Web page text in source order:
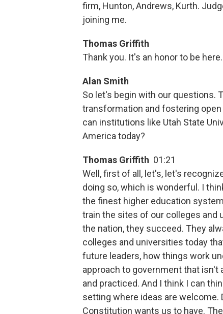
firm, Hunton, Andrews, Kurth.
joining me.
Thomas Griffith
Thank you. It's an honor to be here.
Alan Smith
So let's begin with our questions.
transformation and fostering
can institutions like Utah State
America today?
Thomas Griffith 01:21
Well, first of all, let's, let's
doing so, which is wonderful. I
the finest higher education
train the sites of our colleges and
the nation, they succeed. They
colleges and universities today
future leaders, how things work
approach to government that isn't
and practiced. And I think I can
setting where ideas are welcome.
Constitution wants us to have.